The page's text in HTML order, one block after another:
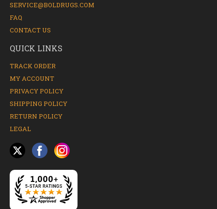
SERVICE@BOLDRUGS.COM
FAQ
CONTACT US
QUICK LINKS
TRACK ORDER
MY ACCOUNT
PRIVACY POLICY
SHIPPING POLICY
RETURN POLICY
LEGAL